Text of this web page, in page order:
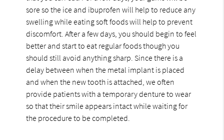
sore so the ice and ibuprofen will help to reduce any
swelling while eating soft foods will help to prevent
discomfort. After a few days, you should begin to feel
better and start to eat regular foods though you
should still avoid anything sharp. Since there is a
delay between when the metal implant is placed
and when the new tooth is attached, we often
provide patients with a temporary denture to wear
so that their smile appears intact while waiting for
the procedure to be completed.